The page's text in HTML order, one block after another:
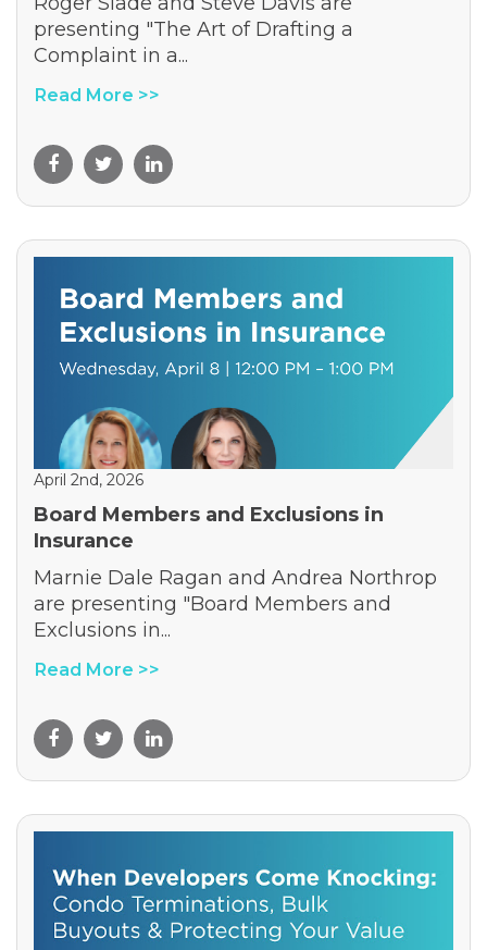
presenting "The Art of Drafting a
Complaint in a...
Read More >>
April 2nd, 2026
Board Members and Exclusions in
Insurance
Marnie Dale Ragan and Andrea Northrop
are presenting "Board Members and
Exclusions in...
Read More >>